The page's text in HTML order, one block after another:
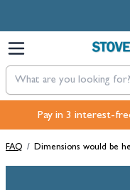
Pay in 3 interest-
FAQ / Dimensions would be